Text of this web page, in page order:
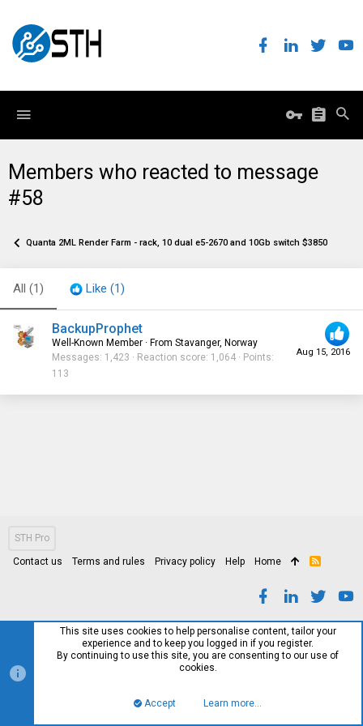
Members who reacted to message
#58
Quanta 2ML Render Farm - rack, 10 dual e5-2670 and 10Gb switch $3850
All (1) Like (1)
Aug 15, 2016
BackupProphet
Well-Known Member · From Stavanger, Norway
Messages 1,423 Reaction score 1,064
Points
113
STH Pro
Contact us Terms and rules Privacy policy Help Home
R
This site uses cookies to help personalise content, tailor your
experience and to keep you logged in if you register.
By continuing to use this site, you are consenting to our use of
cookies.
Accept Learn more…